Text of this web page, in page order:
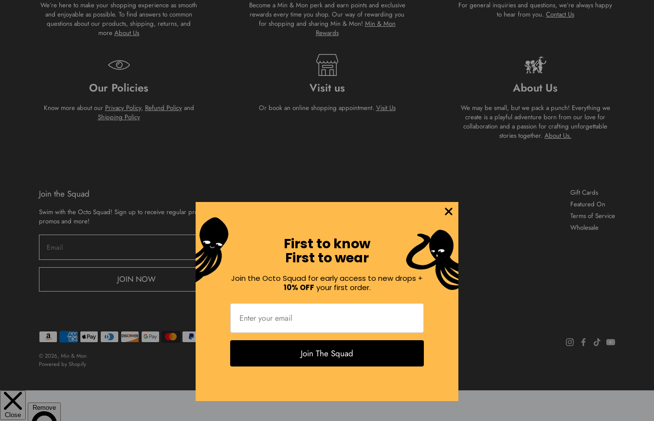
We’re here to make your shopping experience as smooth
and enjoyable as possible. To find answers to common
questions about our products, shipping, returns, and
more About Us
Become a Min & Mon perk and earn points and exclusive
rewards every time you shop. Our way of rewarding you
for shopping and sharing Min & Mon! Min & Mon
Rewards
For general inquiries and questions, we’re always happy
to hear from you. Contact Us
Our Policies
Know more about our Privacy Policy, Refund Policyand
Shipping Policy
Visit us
Or book an online shopping appointment. Visit Us
About Us
We may be small, but we pack a punch! Everything we
create is a playful adventure born from our love for
collaboration and a passion for crafting unforgettable
stories together. About Us.
Join the Squad
Swim with the Octo Squad! Sign up to receive regular product drops,
promos and more!
JOIN NOW
Gift Cards
Featured On
Terms of Service
Wholesale
© 2026, Min & Mon
Powered by Shopify
First to know
First to wear
Join the Octo Squad for early access to new drops +
10% OFF your first order.
Join The Squad